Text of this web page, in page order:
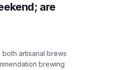
are
artisanal brews
brewing